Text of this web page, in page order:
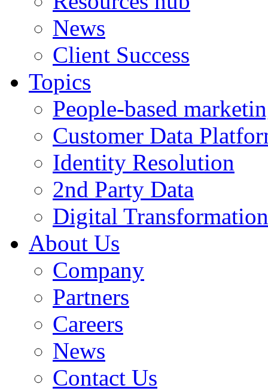
News
Client Success
Topics
People-based
Customer Data
Identity Resolution
2nd Party Data
Digital Transformation
About Us
Company
Partners
Careers
News
Contact Us